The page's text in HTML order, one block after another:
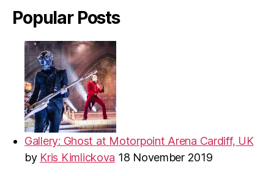
Popular Posts
Gallery: Ghost at Motorpoint Arena Cardiff, UK
by Kris Kimlickova 18 November 2019